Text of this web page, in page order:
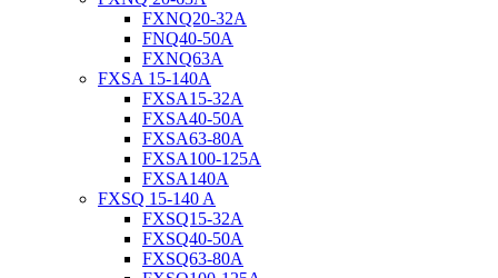
FXNQ20-32A
FNQ40-50A
FXNQ63A
FXSA 15-140A
FXSA15-32A
FXSA40-50A
FXSA63-80A
FXSA100-125A
FXSA140A
FXSQ 15-140 A
FXSQ15-32A
FXSQ40-50A
FXSQ63-80A